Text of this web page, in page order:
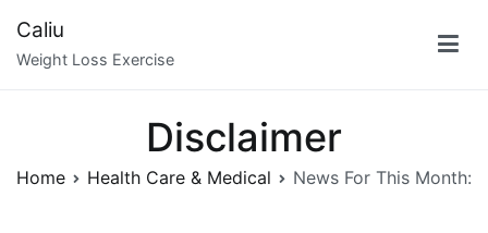
content
Caliu
Weight Loss Exercise
Disclaimer
Home Health Care & Medical News For This Month: